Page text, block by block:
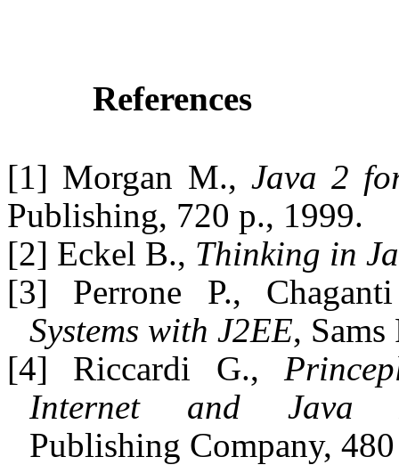
References
[1] Morgan M., Java 2
Publishing, 720 p., 1999.
[2] Eckel B., Thinking in
[3] Perrone P.,
Systems with J2EE,
[4] Riccardi G.,
Internet and Java
Publishing Company,